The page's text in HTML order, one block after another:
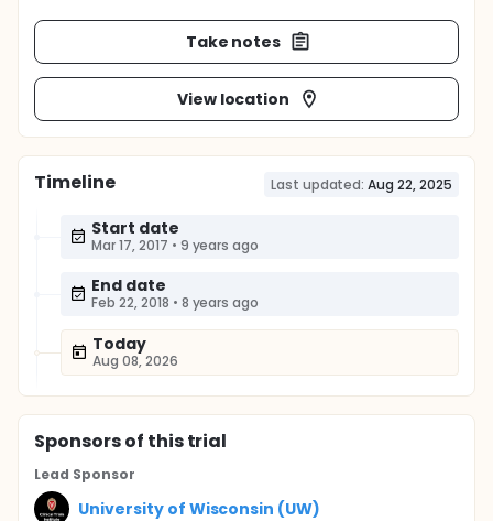
Take notes
View location
Timeline Last updated: Aug 22, 2025
Start date
Mar 17, 2017 • 9 years ago
End date
Feb 22, 2018 • 8 years ago
Today
Aug 08, 2026
Sponsorsof this trial
Lead Sponsor
University of Wisconsin (UW)